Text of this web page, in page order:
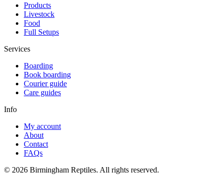
Products
Livestock
Food
Full Setups
Services
Boarding
Book boarding
Courier guide
Care guides
Info
My account
About
Contact
FAQs
© 2026 Birmingham Reptiles. All rights reserved.